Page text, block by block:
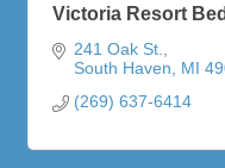
Victoria Resort
241 Oak St.
South Haven
MI
(269) 637-6414